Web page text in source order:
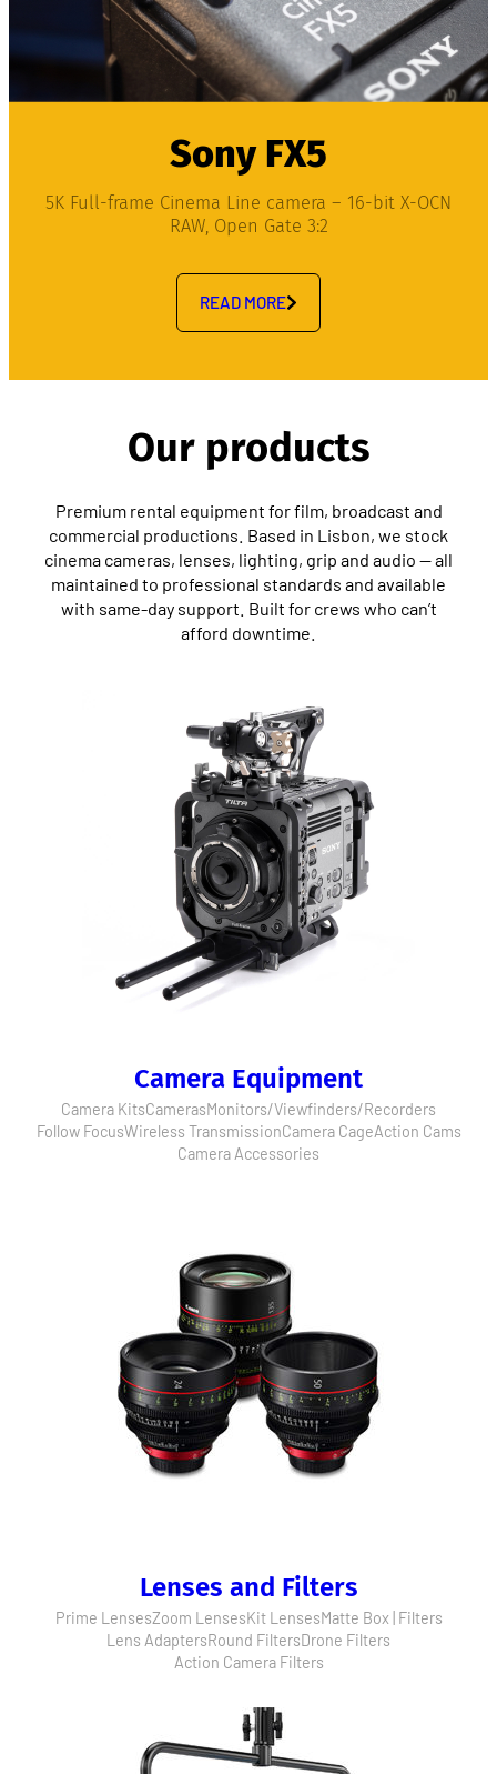
Sony FX5
5K Full-frame Cinema Line camera – 16-bit X-OCN
RAW, Open Gate 3:2
READ MORE
Our products
Premium rental equipment for film, broadcast and
commercial productions. Based in Lisbon, we stock
cinema cameras, lenses, lighting, grip and audio — all
maintained to professional standards and available
with same-day support. Built for crews who can’t
afford downtime.
Camera Equipment
Camera KitsCamerasMonitors/Viewfinders/Recorders
Follow FocusWireless TransmissionCamera CageAction Cams
Camera Accessories
Lenses and Filters
Prime LensesZoom LensesKit LensesMatte Box | Filters
Lens AdaptersRound FiltersDrone Filters
Action Camera Filters